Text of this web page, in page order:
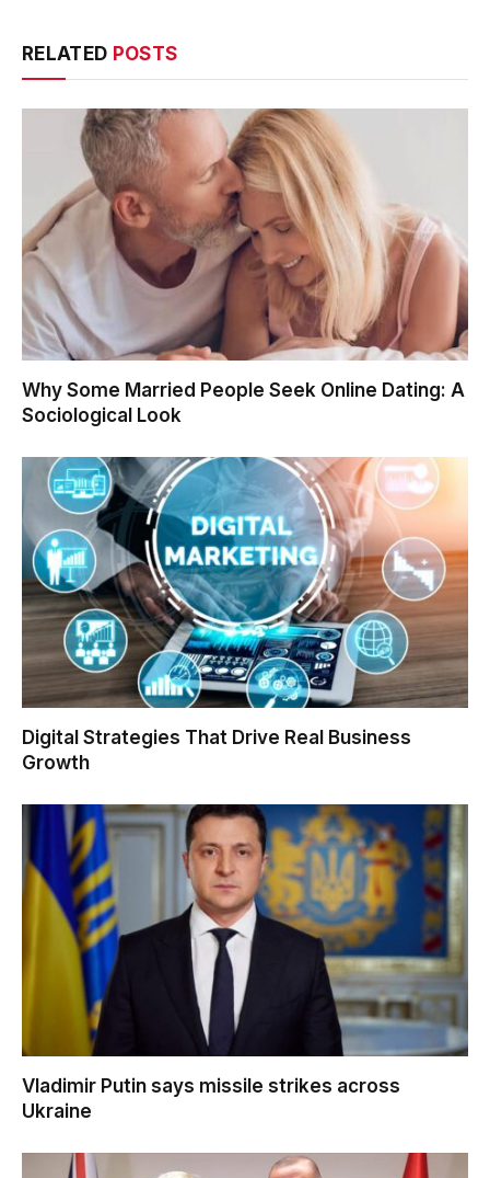
RELATED POSTS
Why Some Married People Seek Online Dating: A
Sociological Look
Digital Strategies That Drive Real Business
Growth
Vladimir Putin says missile strikes across
Ukraine